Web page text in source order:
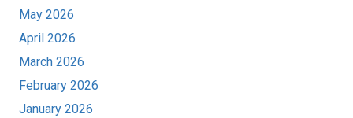
May 2026
April 2026
March 2026
February 2026
January 2026